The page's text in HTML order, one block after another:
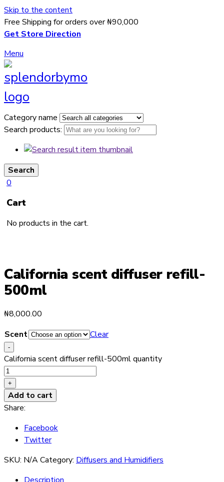
Skip to the content
Free Shipping for orders over ₦90,000
Get Store Direction
Menu
Category name
Search products:
Search
0
Cart
No products in the cart.
California scent diffuser refill-
500ml
₦8,000.00
Scent
Clear
-
California scent diffuser refill-500ml quantity
+
Add to cart
Share:
Facebook
Twitter
SKU: N/ACategory: Diffusers and Humidifiers
Description